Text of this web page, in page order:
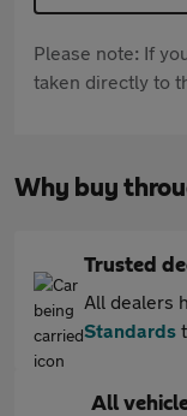
Please note: If
taken directly to
Why buy
Trusted
All dealers
Standards
All